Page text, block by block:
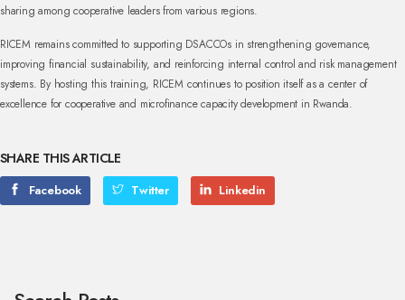
sharing among cooperative leaders from various regions.
RICEM remains committed to supporting DSACCOs in strengthening governance,
improving financial sustainability, and reinforcing internal control and risk management
systems. By hosting this training, RICEM continues to position itself as a center of
excellence for cooperative and microfinance capacity development in Rwanda.
SHARE THIS ARTICLE
Facebook Twitter Linkedin